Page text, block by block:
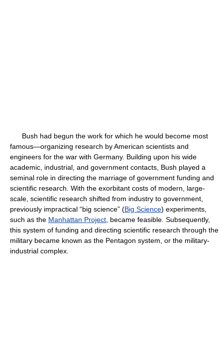
Bush had begun the work for which he would become most
famous—organizing research by American scientists and
engineers for the war with Germany. Building upon his wide
academic, industrial, and government contacts, Bush played a
seminal role in directing the marriage of government funding and
scientific research. With the exorbitant costs of modern, large-
scale, scientific research shifted from industry to government,
previously impractical “big science” (Big Science) experiments,
such as the Manhattan Project , became feasible. Subsequently,
this system of funding and directing scientific research through the
military became known as the Pentagon system, or the military-
industrial complex.